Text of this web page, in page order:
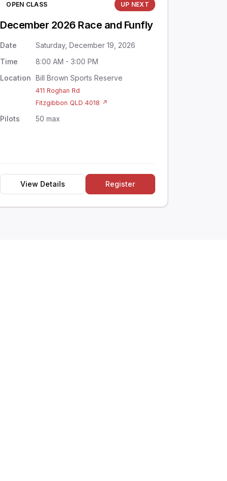
OPEN CLASS UP NEXT
December 2026 Race and Funfly
Date
Saturday, December 19, 2026
Time
8:00 AM - 3:00 PM
Location
Bill Brown Sports Reserve
411 Roghan Rd
Fitzgibbon QLD 4018 ↗
Pilots 50 max
View Details Register